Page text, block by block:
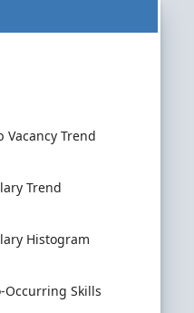
Vacancy Trend
Trend
Histogram
Occurring Skills